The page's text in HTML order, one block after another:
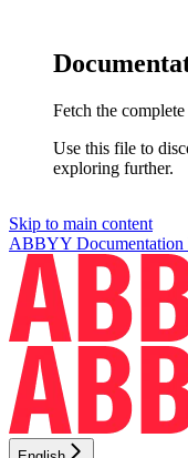
Fetch the
Use this file to
exploring further.
Skip to main content
ABBYY Documentation